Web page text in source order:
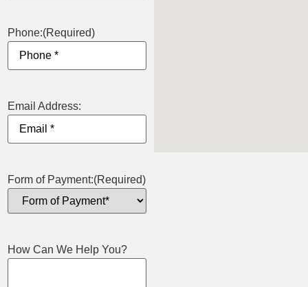
Phone:(Required)
Email Address:
Form of Payment:(Required)
How Can We Help You?